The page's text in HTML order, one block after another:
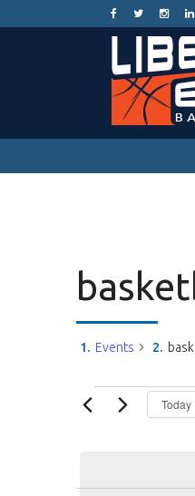
Events
Events
3,
Today